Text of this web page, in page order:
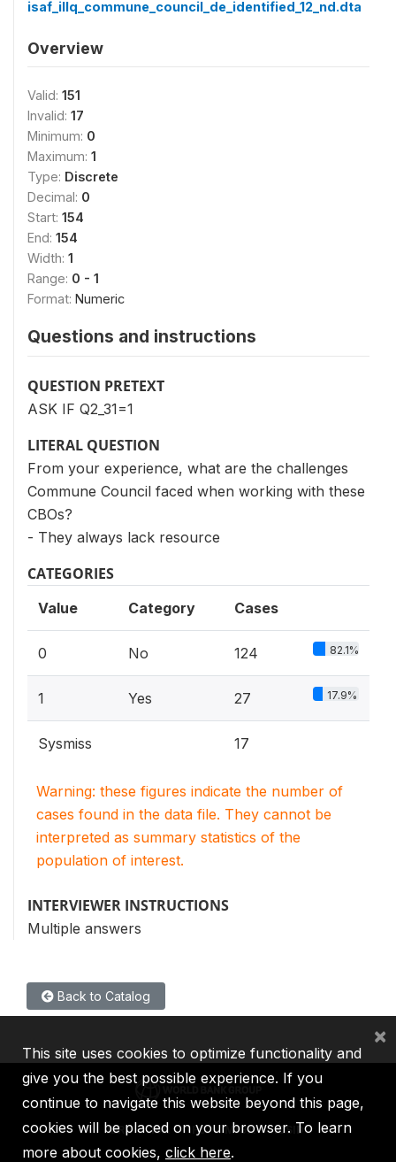
isaf_illq_commune_council_de_identified_12_nd.dta
Overview
Valid: 151
Invalid: 17
Minimum: 0
Maximum: 1
Type: Discrete
Decimal: 0
Start: 154
End: 154
Width: 1
Range: 0 - 1
Format: Numeric
Questions and instructions
QUESTION PRETEXT
ASK IF Q2_31=1
LITERAL QUESTION
From your experience, what are the challenges
Commune Council faced when working with these
CBOs?
- They always lack resource
CATEGORIES
Value Category Cases
0 No 124 82.1%
1 Yes 27 17.9%
Sysmiss 17
Warning: these figures indicate the number of
cases found in the data file. They cannot be
interpreted as summary statistics of the
population of interest.
INTERVIEWER INSTRUCTIONS
Multiple answers
Back to Catalog
IBRD IDA IFC MIGA ICSID
This site uses cookies to optimize functionality and
give you the best possible experience. If you
continue to navigate this website beyond this page,
cookies will be placed on your browser. To learn
more about cookies, click here.
×